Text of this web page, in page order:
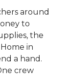
around
to
the
in
a hand.
crew